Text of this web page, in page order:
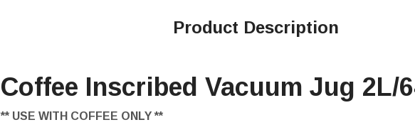
Product Description
Coffee Inscribed Vacuum Jug 2L/
** USE WITH COFFEE ONLY **